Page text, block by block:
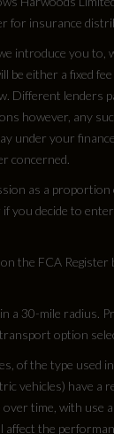
Qualifying
for insurance
introduce you to,
be either a fixed
Different lenders
however, any
under your
concerned.
as a
you decide to
the FCA Register
a 30-mile radius.
option
of the type used
vehicles) have a
over time, with use
affect the